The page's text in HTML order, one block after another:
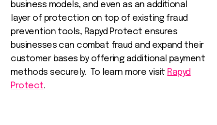
business models, and even as an additional
layer of protection on top of existing fraud
prevention tools, Rapyd Protect ensures
businesses can combat fraud and expand their
customer bases by offering additional payment
methods securely. To learn more visit Rapyd
Protect.